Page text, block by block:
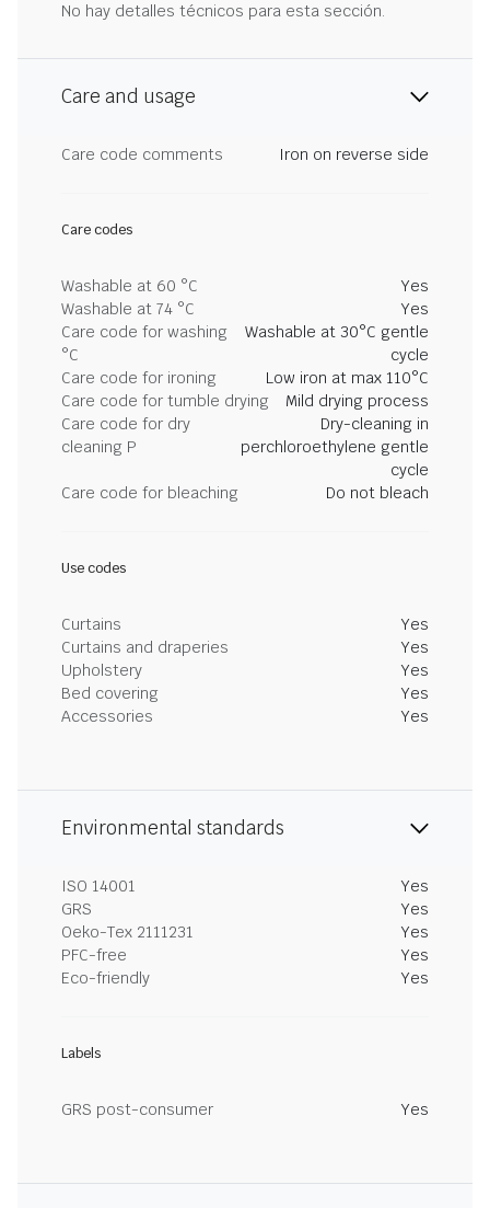
No hay detalles técnicos para esta sección.
Care and usage
Care code comments Iron on reverse side
Care codes
Washable at 60 °C
Yes
Washable at 74 °C
Yes
Care code for washing
°C
Washable at 30°C gentle
cycle
Care code for ironing
Low iron at max 110°C
Care code for tumble drying
Mild drying process
Care code for dry
cleaning P
Dry-cleaning in
perchloroethylene gentle
cycle
Care code for bleaching
Do not bleach
Use codes
Curtains
Yes
Curtains and draperies
Yes
Upholstery
Yes
Bed covering
Yes
Accessories
Yes
Environmental standards
ISO 14001
Yes
GRS
Yes
Oeko-Tex 2111231
Yes
PFC-free
Yes
Eco-friendly
Yes
Labels
GRS post-consumer Yes